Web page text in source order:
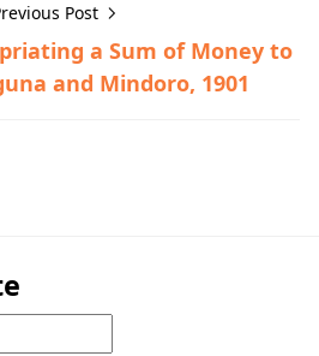
Post
a Sum of Money to
and Mindoro, 1901